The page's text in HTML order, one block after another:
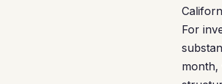
For
month,